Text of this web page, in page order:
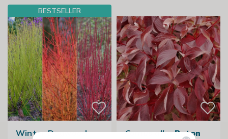
BESTSELLER
Winter Dogwood
Cornus alba Baton